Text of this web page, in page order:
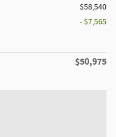
$58,540
- $7,565
$50,975